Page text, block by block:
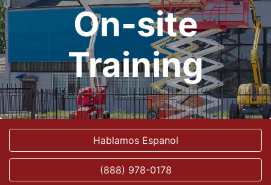
On-site
Training
Hablamos Espanol
(888) 978-0178